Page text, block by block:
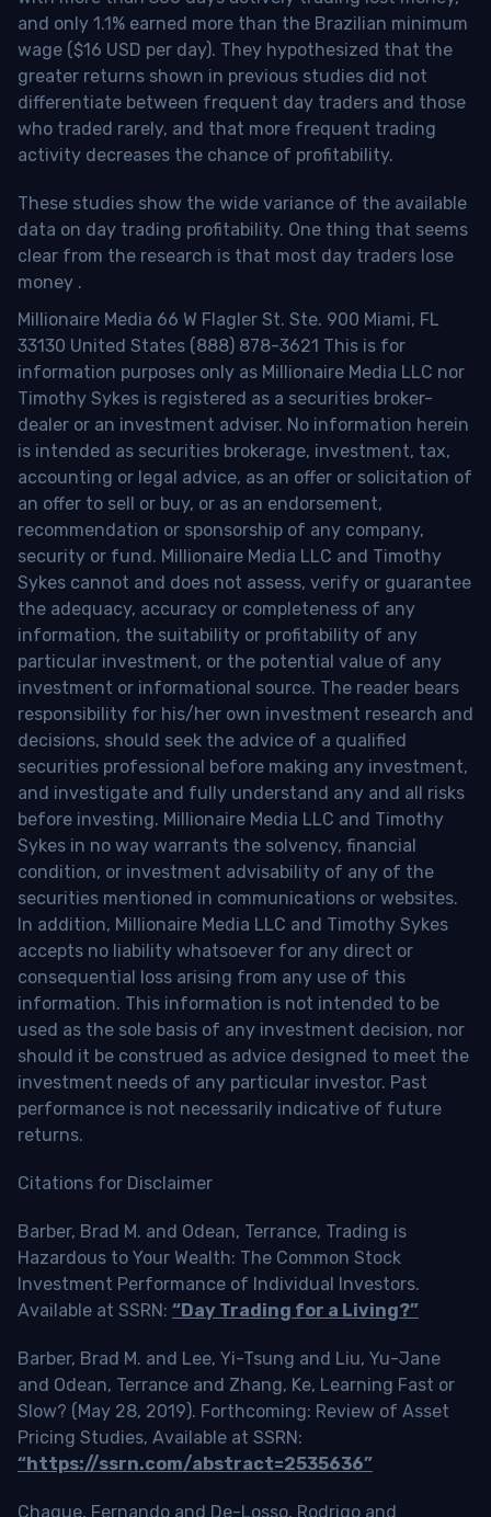
and only 1.1% earned more than the Brazilian minimum
wage ($16 USD per day). They hypothesized that the
greater returns shown in previous studies did not
differentiate between frequent day traders and those
who traded rarely, and that more frequent trading
activity decreases the chance of profitability.
These studies show the wide variance of the available
data on day trading profitability. One thing that seems
clear from the research is that most day traders lose
money .
Millionaire Media 66 W Flagler St. Ste. 900 Miami, FL
33130 United States (888) 878-3621 This is for
information purposes only as Millionaire Media LLC nor
Timothy Sykes is registered as a securities broker-
dealer or an investment adviser. No information herein
is intended as securities brokerage, investment, tax,
accounting or legal advice, as an offer or solicitation of
an offer to sell or buy, or as an endorsement,
recommendation or sponsorship of any company,
security or fund. Millionaire Media LLC and Timothy
Sykes cannot and does not assess, verify or guarantee
the adequacy, accuracy or completeness of any
information, the suitability or profitability of any
particular investment, or the potential value of any
investment or informational source. The reader bears
responsibility for his/her own investment research and
decisions, should seek the advice of a qualified
securities professional before making any investment,
and investigate and fully understand any and all risks
before investing. Millionaire Media LLC and Timothy
Sykes in no way warrants the solvency, financial
condition, or investment advisability of any of the
securities mentioned in communications or websites.
In addition, Millionaire Media LLC and Timothy Sykes
accepts no liability whatsoever for any direct or
consequential loss arising from any use of this
information. This information is not intended to be
used as the sole basis of any investment decision, nor
should it be construed as advice designed to meet the
investment needs of any particular investor. Past
performance is not necessarily indicative of future
returns.
Citations for Disclaimer
Barber, Brad M. and Odean, Terrance, Trading is
Hazardous to Your Wealth: The Common Stock
Investment Performance of Individual Investors.
Available at SSRN: “Day Trading for a Living?”
Barber, Brad M. and Lee, Yi-Tsung and Liu, Yu-Jane
and Odean, Terrance and Zhang, Ke, Learning Fast or
Slow? (May 28, 2019). Forthcoming: Review of Asset
Pricing Studies, Available at SSRN:
“https://ssrn.com/abstract=2535636”
Chague, Fernando and De-Losso, Rodrigo and